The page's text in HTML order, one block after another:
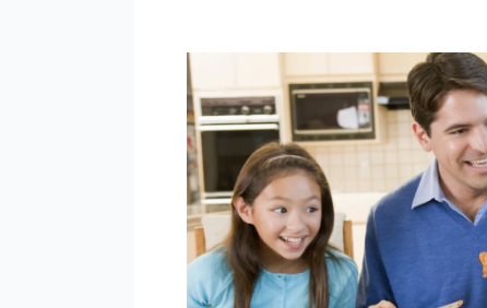
The
Food
Rewinder:
Reversing
Spoilage
and
Saving
the
Planet